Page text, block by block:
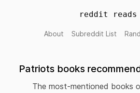
reddit reads
About Subreddit List
Patriots books
The most-mentioned books